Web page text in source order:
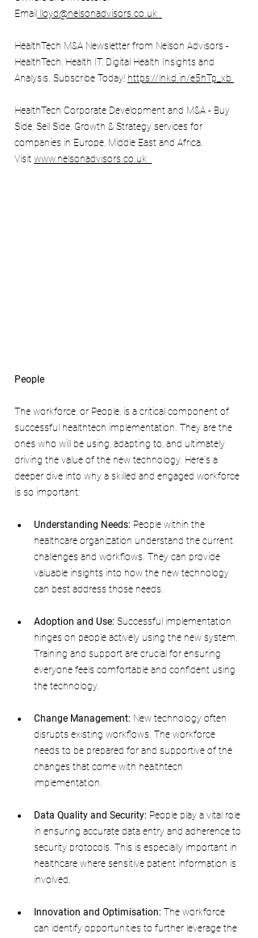
Email
lloyd@nelsonadvisors.co.uk
HealthTech M&A Newsletter from Nelson Advisors -
HealthTech, Health IT, Digital Health Insights and
Analysis. Subscribe Today! https://lnkd.in/e5hTp_xb
HealthTech Corporate Development and M&A - Buy
Side, Sell Side, Growth & Strategy services for
companies in Europe, Middle East and Africa.
Visit www.nelsonadvisors.co.uk
People
The workforce, or People, is a critical component of
successful healthtech implementation. They are the
ones who will be using, adapting to, and ultimately
driving the value of the new technology. Here's a
deeper dive into why a skilled and engaged workforce
is so important:
Understanding Needs: People within the
healthcare organization understand the current
challenges and workflows. They can provide
valuable insights into how the new technology
can best address those needs.
Adoption and Use: Successful implementation
hinges on people actively using the new system.
Training and support are crucial for ensuring
everyone feels comfortable and confident using
the technology.
Change Management: New technology often
disrupts existing workflows. The workforce
needs to be prepared for and supportive of the
changes that come with healthtech
implementation.
Data Quality and Security: People play a vital role
in ensuring accurate data entry and adherence to
security protocols. This is especially important in
healthcare where sensitive patient information is
involved.
Innovation and Optimisation: The workforce
can identify opportunities to further leverage the